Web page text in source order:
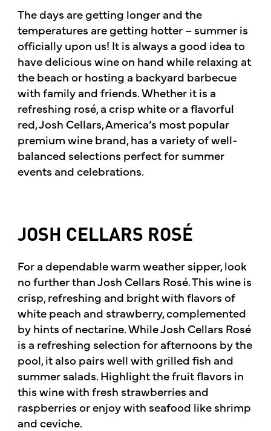
The days are getting longer and the
temperatures are getting hotter – summer is
officially upon us! It is always a good idea to
have delicious wine on hand while relaxing at
the beach or hosting a backyard barbecue
with family and friends. Whether it is a
refreshing rosé, a crisp white or a flavorful
red, Josh Cellars, America’s most popular
premium wine brand, has a variety of well-
balanced selections perfect for summer
events and celebrations.
JOSH CELLARS ROSÉ
For a dependable warm weather sipper, look
no further than Josh Cellars Rosé. This wine is
crisp, refreshing and bright with flavors of
white peach and strawberry, complemented
by hints of nectarine. While Josh Cellars Rosé
is a refreshing selection for afternoons by the
pool, it also pairs well with grilled fish and
summer salads. Highlight the fruit flavors in
this wine with fresh strawberries and
raspberries or enjoy with seafood like shrimp
and ceviche.